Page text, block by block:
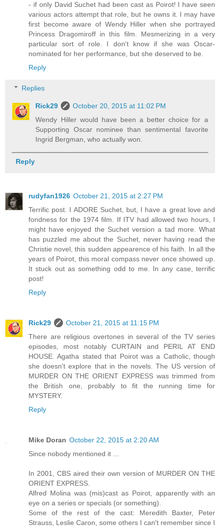
- if only David Suchet had been cast as Poirot! I have seen
various actors attempt that role, but he owns it. I may have
first become aware of Wendy Hiller when she portrayed
Princess Dragomiroff in this film. Mesmerizing in a very
particular sort of role. I don't know if she was Oscar-
nominated for her performance, but she deserved to be.
Reply
Replies
Rick29
October 20, 2015 at 11:02 PM
Wendy Hiller would have been a better choice for a
Supporting Oscar nominee than sentimental favorite
Ingrid Bergman, who actually won.
Reply
rudyfan1926 October 21, 2015 at 2:27 PM
Terrific post. I ADORE Suchet, but, I have a great love and
fondness for the 1974 film. If ITV had allowed two hours, I
might have enjoyed the Suchet version a tad more. What
has puzzled me about the Suchet, never having read the
Christie novel, this sudden appearence of his faith. In all the
years of Poirot, this moral compass never once showed up.
It stuck out as something odd to me. In any case, terrific
post!
Reply
Rick29
October 21, 2015 at 11:15 PM
There are religious overtones in several of the TV series
episodes, most notably CURTAIN and PERIL AT END
HOUSE. Agatha stated that Poirot was a Catholic, though
she doesn't explore that in the novels. The US version of
MURDER ON THE ORIENT EXPRESS was trimmed from
the British one, probably to fit the running time for
MYSTERY.
Reply
Mike Doran October 22, 2015 at 2:20 AM
Since nobody mentioned it ...
In 2001, CBS aired their own version of MURDER ON THE
ORIENT EXPRESS.
Alfred Molina was (mis)cast as Poirot, apparently with an
eye on a series or specials (or something).
Some of the rest of the cast: Meredith Baxter, Peter
Strauss, Leslie Caron, some others I can't remember since I